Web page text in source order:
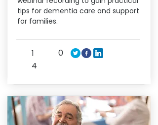
tips for dementia care and support
for families.
1
4
0